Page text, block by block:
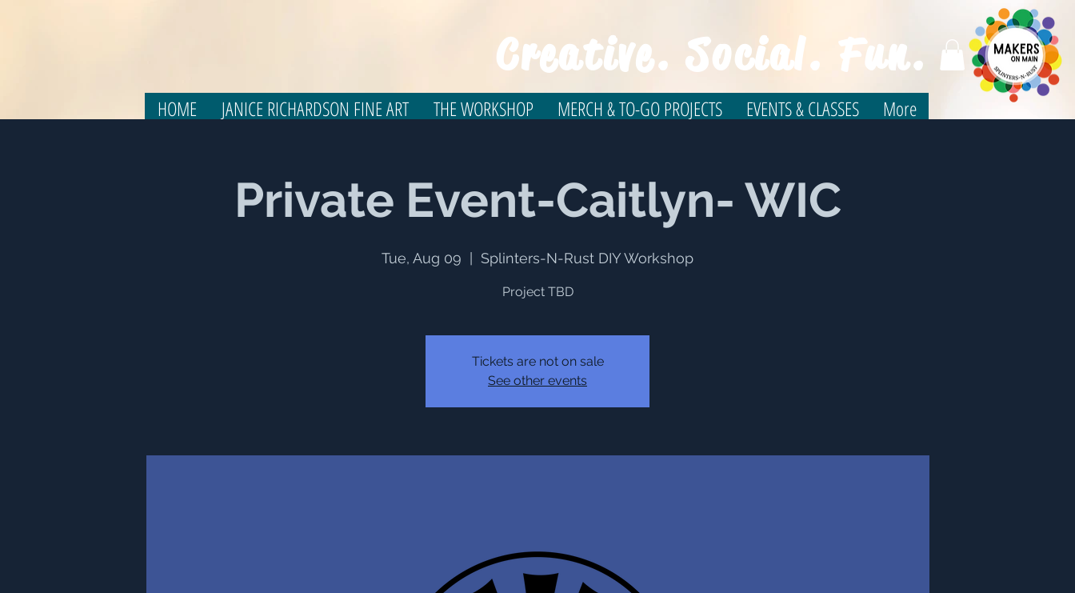
Creative. Social. Fun.
HOME JANICE RICHARDSON FINE ART THE WORKSHOP MERCH & TO-GO PROJECTS EVENTS & CLASSES More
Private Event-Caitlyn- WIC
Tue, Aug 09 Splinters-N-Rust DIY Workshop
Project TBD
Tickets are not on sale
See other events